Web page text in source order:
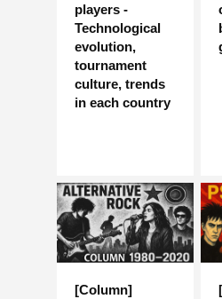
players -
Technological
evolution,
tournament
culture, trends
in each country
[Column]